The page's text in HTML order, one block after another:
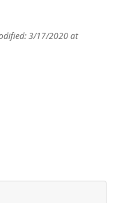
3/17/2020 at